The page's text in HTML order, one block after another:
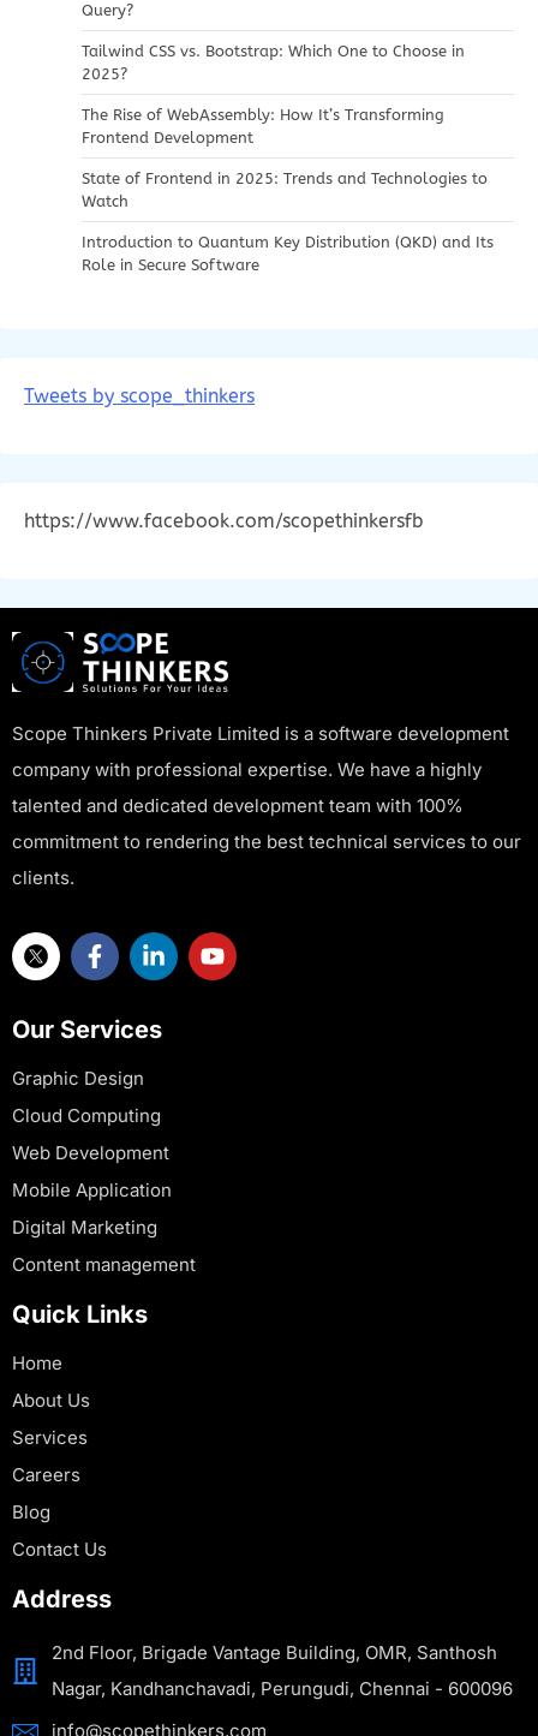
Query?
Tailwind CSS vs. Bootstrap: Which One to Choose in
2025?
The Rise of WebAssembly: How It’s Transforming
Frontend Development
State of Frontend in 2025: Trends and Technologies to
Watch
Introduction to Quantum Key Distribution (QKD) and Its
Role in Secure Software
Tweets by scope_thinkers
https://www.facebook.com/scopethinkersfb
Scope Thinkers Private Limited is a software development
company with professional expertise. We have a highly
talented and dedicated development team with 100%
commitment to rendering the best technical services to our
clients.
Our Services
Graphic Design
Cloud Computing
Web Development
Mobile Application
Digital Marketing
Content management
Quick Links
Home
About Us
Services
Careers
Blog
Contact Us
Address
2nd Floor, Brigade Vantage Building, OMR, Santhosh
Nagar, Kandhanchavadi, Perungudi, Chennai - 600096
info@scopethinkers.com